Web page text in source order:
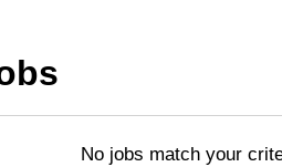
No jobs match your